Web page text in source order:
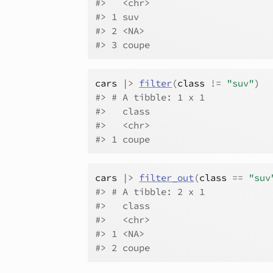
#>   <chr>
#> 1 suv
#> 2 <NA>
#> 3 coupe
cars |> filter(class != "suv")
#> # A tibble: 1 x 1
#>   class
#>   <chr>
#> 1 coupe
cars |> filter_out(class ==
#> # A tibble: 2 x 1
#>   class
#>   <chr>
#> 1 <NA>
#> 2 coupe